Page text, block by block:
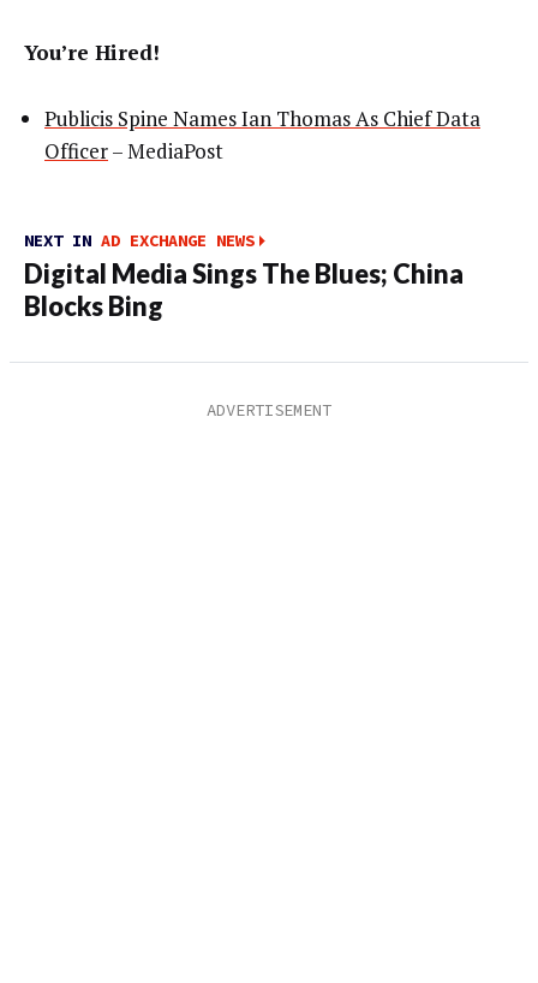
You’re Hired!
Publicis Spine Names Ian Thomas As Chief Data
Officer– MediaPost
NEXT IN AD EXCHANGE NEWS
Digital Media Sings The Blues; China
Blocks Bing